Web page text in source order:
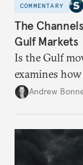
COMMENTARY
The
Gulf Markets
Is the Gulf
examines
role across
dollarization
Andrew